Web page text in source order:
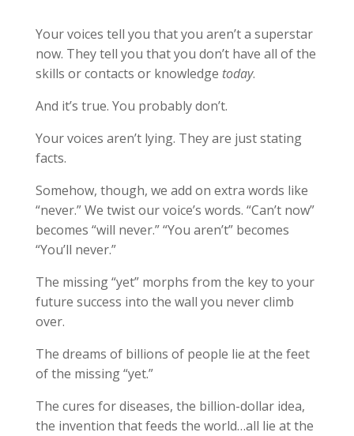
Your voices tell you that you aren’t a superstar
now. They tell you that you don’t have all of the
skills or contacts or knowledge today.
And it’s true. You probably don’t.
Your voices aren’t lying. They are just stating
facts.
Somehow, though, we add on extra words like
“never.” We twist our voice’s words. “Can’t now”
becomes “will never.” “You aren’t” becomes
“You’ll never.”
The missing “yet” morphs from the key to your
future success into the wall you never climb
over.
The dreams of billions of people lie at the feet
of the missing “yet.”
The cures for diseases, the billion-dollar idea,
the invention that feeds the world…all lie at the